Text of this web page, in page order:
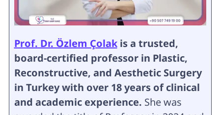
Prof. Dr. Özlem Çolakis a trusted,
board-certified professor in Plastic,
Reconstructive, and Aesthetic Surgery
in Turkey with over 18 years of clinical
and academic experience. She was